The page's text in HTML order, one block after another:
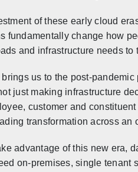
of these early cloud
fundamentally change how
and infrastructure needs
us to the post-pandemic
just making infrastructure
customer and constituent
transformation across an
advantage of this new era,
on-premises, single